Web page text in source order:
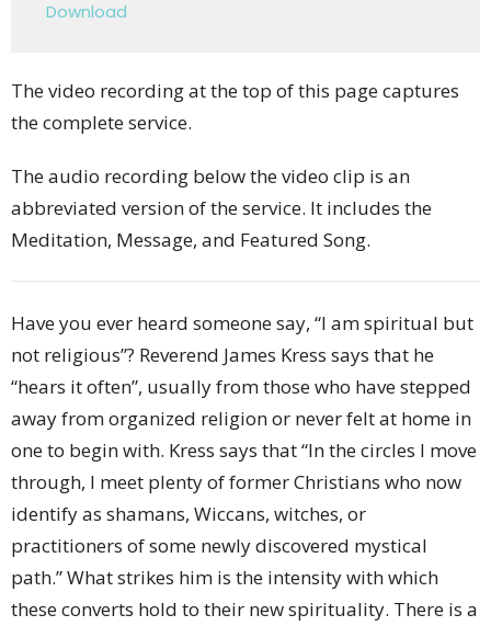
Download
The video recording at the top of this page captures
the complete service.
The audio recording below the video clip is an
abbreviated version of the service. It includes the
Meditation, Message, and Featured Song.
Have you ever heard someone say, “I am spiritual but
not religious”? Reverend James Kress says that he
“hears it often”, usually from those who have stepped
away from organized religion or never felt at home in
one to begin with. Kress says that “In the circles I move
through, I meet plenty of former Christians who now
identify as shamans, Wiccans, witches, or
practitioners of some newly discovered mystical
path.” What strikes him is the intensity with which
these converts hold to their new spirituality. There is a